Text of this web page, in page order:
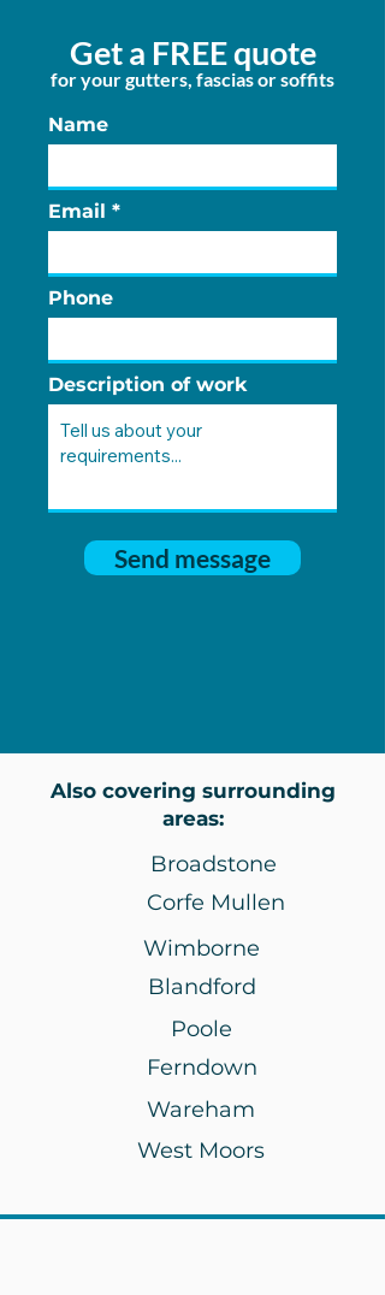
Get a FREE quote
for your gutters, fascias or soffits
Name
Email
Phone
Description of work
Send message
Also covering surrounding
areas:
Broadstone
Corfe Mullen
Wimborne
Blandford
Poole
Ferndown
Wareham
West Moors